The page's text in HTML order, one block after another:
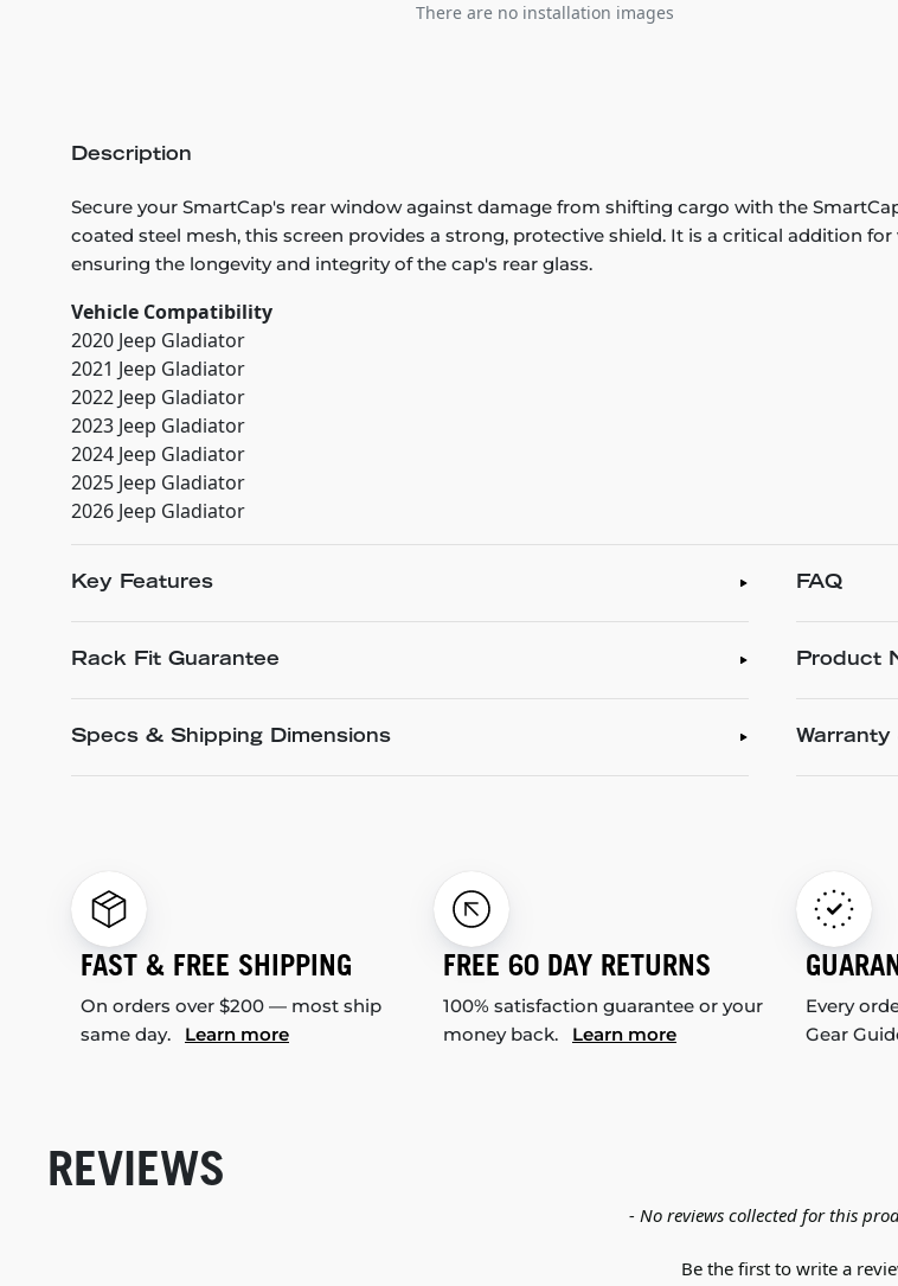
There are no installation images
Description
Secure your SmartCap's rear window against damage from shifting cargo with the
coated steel mesh, this screen provides a strong, protective shield. It is a critical addition
ensuring the longevity and integrity of the cap's rear glass.
Vehicle Compatibility
2020 Jeep Gladiator
2021 Jeep Gladiator
2022 Jeep Gladiator
2023 Jeep Gladiator
2024 Jeep Gladiator
2025 Jeep Gladiator
2026 Jeep Gladiator
Key Features
Rack Fit Guarantee
Specs & Shipping Dimensions
FAQ
Product
FAST & FREE SHIPPING
On orders over $200 — most ship
same day. Learn more
FREE 60 DAY RETURNS
100% satisfaction guarantee or your
money back. Learn more
Every
Gear
REVIEWS
- No reviews collected for this
Be the first to write a